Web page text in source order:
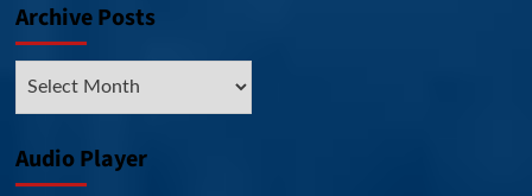
Archive Posts
Audio Player